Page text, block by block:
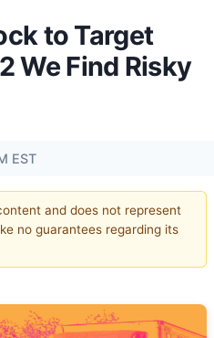
to Target
We Find Risky
EST
and does not represent
no guarantees regarding its